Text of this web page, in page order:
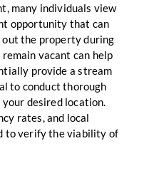
many individuals view
opportunity that can
the property during
vacant can help
provide a stream
to conduct thorough
desired location.
rates, and local
to verify the viability of